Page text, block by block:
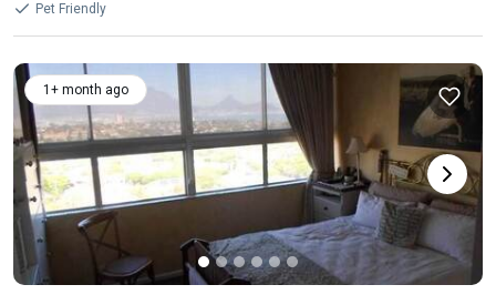
Pet Friendly
1+ month ago